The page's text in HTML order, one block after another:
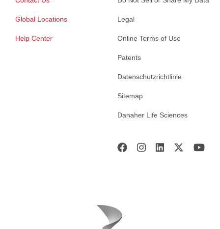
Global Locations
Help Center
Legal
Online Terms of Use
Patents
Datenschutzrichtlinie
Sitemap
Danaher Life Sciences